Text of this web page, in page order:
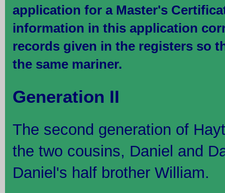
application for a Master's
information in this application
records given in the registers so
the same mariner.
Generation II
The second generation of
the two cousins, Daniel and
Daniel's half brother William.